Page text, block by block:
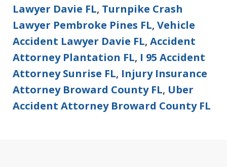
Lawyer Davie FL, Turnpike Crash
Lawyer Pembroke Pines FL, Vehicle
Accident Lawyer Davie FL, Accident
Attorney Plantation FL, I 95 Accident
Attorney Sunrise FL, Injury Insurance
Attorney Broward County FL, Uber
Accident Attorney Broward County FL